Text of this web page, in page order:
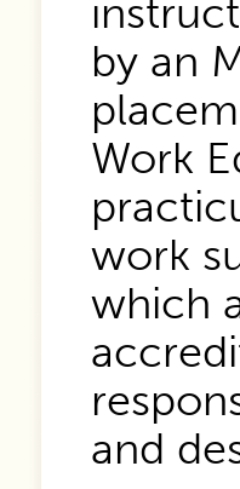
by an
Work
work
which
and